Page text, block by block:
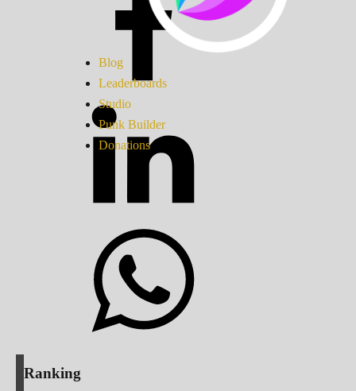
Blog
Leaderboards
Studio
Punk Builder
Donations
Ranking